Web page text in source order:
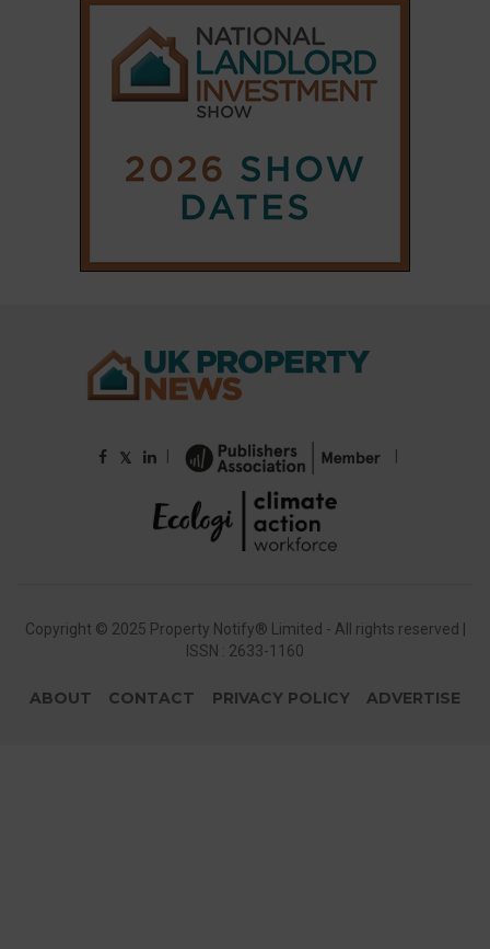
𝕏
Copyright © 2025 Property Notify® Limited - All rights reserved |
ISSN : 2633-1160
ABOUT CONTACT PRIVACY POLICY ADVERTISE